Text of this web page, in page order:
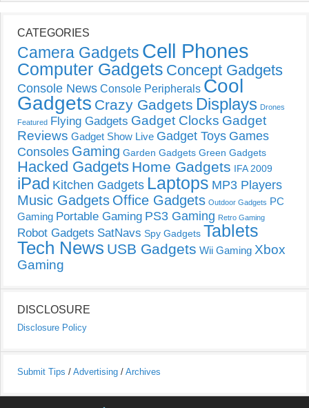
CATEGORIES
Camera Gadgets Cell Phones
Computer Gadgets Concept Gadgets
Console News Console Peripherals Cool
Gadgets Crazy Gadgets Displays Drones
Featured Flying Gadgets Gadget Clocks Gadget
Reviews Gadget Show Live Gadget Toys Games
Consoles Gaming Garden Gadgets Green Gadgets
Hacked Gadgets Home Gadgets IFA 2009
iPad Kitchen Gadgets Laptops MP3 Players
Music Gadgets Office Gadgets Outdoor Gadgets PC
Gaming Portable Gaming PS3 Gaming Retro Gaming
Robot Gadgets SatNavs Spy Gadgets Tablets
Tech News USB Gadgets Wii Gaming Xbox
Gaming
DISCLOSURE
Disclosure Policy
Submit Tips / Advertising / Archives